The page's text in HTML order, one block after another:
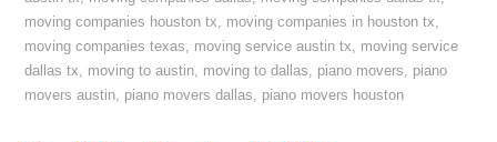
moving companies houston tx, moving companies in houston tx,
moving companies texas, moving service austin tx, moving service
dallas tx, moving to austin, moving to dallas, piano movers, piano
movers austin, piano movers dallas, piano movers houston